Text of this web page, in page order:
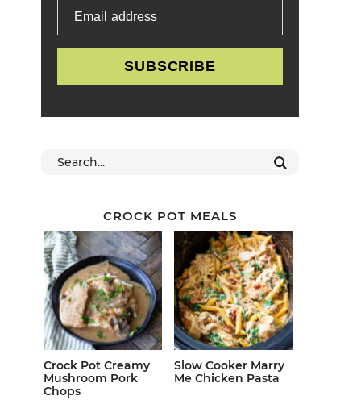
Email address
SUBSCRIBE
CROCK POT MEALS
Crock Pot Creamy
Mushroom Pork
Chops
Slow Cooker Marry
Me Chicken Pasta